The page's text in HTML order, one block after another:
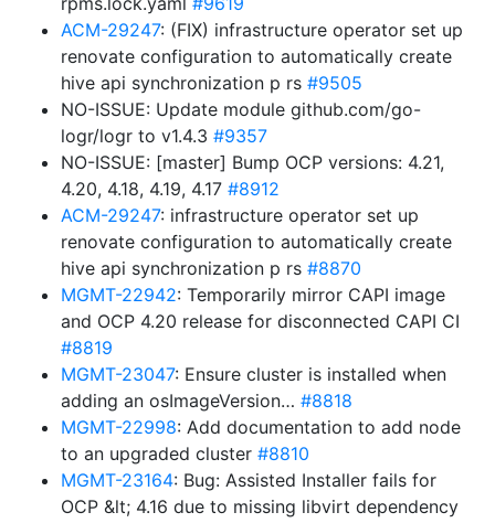
ACM-29247: (FIX) infrastructure operator set up
renovate configuration to automatically create
hive api synchronization p rs #9505
NO-ISSUE: Update module github.com/go-
logr/logr to v1.4.3 #9357
NO-ISSUE: [master] Bump OCP versions: 4.21,
4.20, 4.18, 4.19, 4.17 #8912
ACM-29247: infrastructure operator set up
renovate configuration to automatically create
hive api synchronization p rs #8870
MGMT-22942: Temporarily mirror CAPI image
and OCP 4.20 release for disconnected CAPI CI
#8819
MGMT-23047: Ensure cluster is installed when
adding an osImageVersion… #8818
MGMT-22998: Add documentation to add node
to an upgraded cluster #8810
MGMT-23164: Bug: Assisted Installer fails for
OCP &lt; 4.16 due to missing libvirt dependency